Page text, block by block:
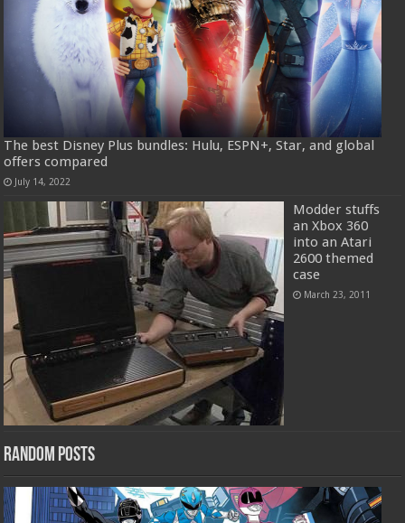
The best Disney Plus bundles: Hulu, ESPN+, Star, and global
offers compared
July 14, 2022
Modder stuffs
an Xbox 360
into an Atari
2600 themed
case
March 23, 2011
Random Posts